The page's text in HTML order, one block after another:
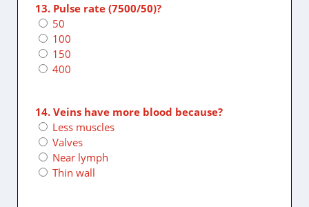
13. Pulse rate (7500/50)?
50
100
150
400
14. Veins have more blood because?
Less muscles
Valves
Near lymph
Thin wall